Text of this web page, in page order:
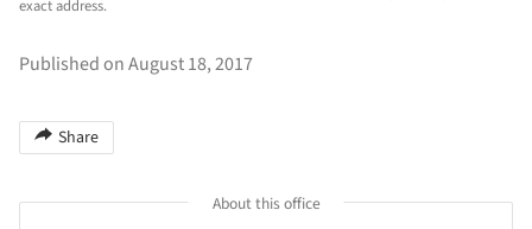
exact address.
Published on August 18, 2017
Share
About this office